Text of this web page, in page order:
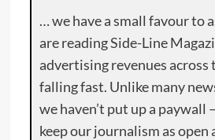
… we have a small favour to
are reading Side-Line
advertising revenues across
falling fast. Unlike many
we haven’t put up a paywall
keep our journalism as open